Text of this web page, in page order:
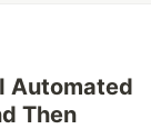
Automated
Then